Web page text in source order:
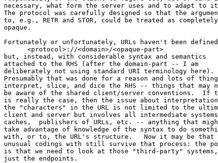
necessary, what form the server uses and to adapt
The protocol was carefully designed so that the
to, e.g., RETR and STOR, could be treated as
opaque.
Fortunately or unfortunately, URLs haven't been
      <protocol>://<domain>/<opaque-part>
but, instead, with considerable syntax and semantics
attached to the RHS (after the domain-part -- I am
deliberately not using standard URI terminology here).
Presumably that was done for a reason and lots of
interpret, slice, and dice the RHS -- things that may
be aware of the shared client/server conventions.  If
is really the case, then the issue about
the "characters" in the URL is not limited to the
client and server but involves all intermediate
caches,  publishers of URLs, etc. -- anything that
take advantage of knowledge of the syntax to do
with, or to, the URL's structure.   Now it may be that
unusual codings with still survive that process: the
is that we need to look at those "third-party"
just the endpoints.